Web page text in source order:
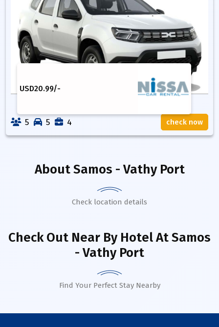
USD20.99/-
5 5 4 check now
AboutSamos - Vathy Port
Check location details
Check Out Near By HotelAt Samos
- Vathy Port
Find Your Perfect Stay Nearby